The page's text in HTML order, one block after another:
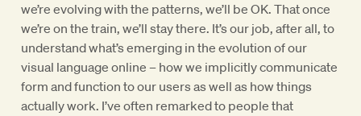
we’re evolving with the patterns, we’ll be OK. That once
we’re on the train, we’ll stay there. It’s our job, after all, to
understand what’s emerging in the evolution of our
visual language online – how we implicitly communicate
form and function to our users as well as how things
actually work. I’ve often remarked to people that